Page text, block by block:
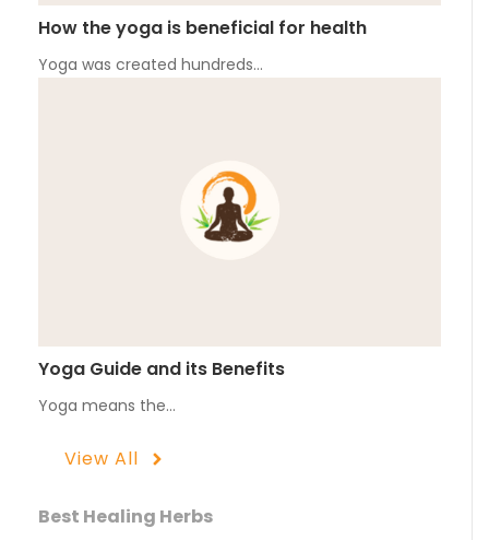
How the yoga is beneficial for health
Yoga was created hundreds…
Yoga Guide and its Benefits
Yoga means the…
View All
Best Healing Herbs